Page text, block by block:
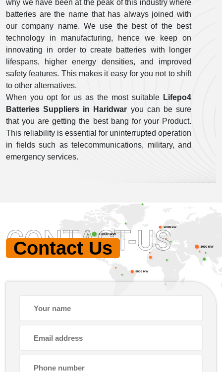
why we have been at the peak of this industry where
batteries are the name that has always joined with
our company name. We use the best of the best
technology in manufacturing, hence we keep on
innovating in order to create batteries with longer
lifespans, higher energy densities, and improved
safety features. This makes it easy for you not to shift
to other alternatives.
When you opt for us as the most suitable Lifepo4
Batteries Suppliers in Haridwar you can be sure
that you are getting the best bang for your Product.
This reliability is essential for uninterrupted operation
in fields such as telecommunications, military, and
emergency services.
Contact Us
CONTACT-US